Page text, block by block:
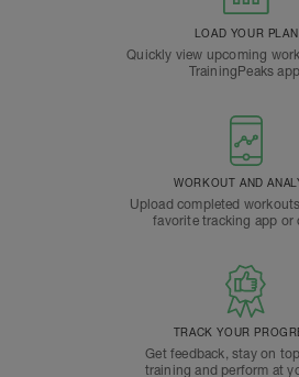
LOAD YOUR PLAN
Quickly view upcoming
TrainingPeaks
WORKOUT AND
Upload completed
favorite tracking app or
TRACK YOUR
Get feedback, stay on
training and perform at